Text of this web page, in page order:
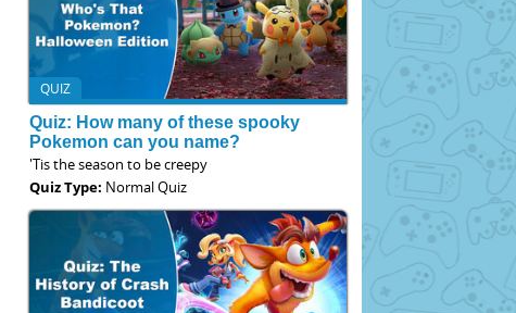
QUIZ
Quiz: How many of these spooky
Pokemon can you name?
'Tis the season to be creepy
Quiz Type: Normal Quiz